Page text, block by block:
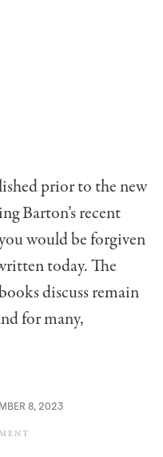
prior to the new
Barton’s recent
would be forgiven
today. The
discuss remain
for many,
8, 2023